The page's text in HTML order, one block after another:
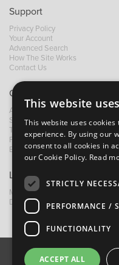
Support
Privacy Policy
Your Account
Advanced Search
How The Site Works
Contact Us
Contact B&M
A: Grays Inn House, Unit 14,
Shropshire, SY10 8GA
T:
+44 (0)1691 652449
F: +44 (0) 1691 655582
E:
sales@bandm.co.uk
Links
My Account
Dealer Locator
This website
This website uses
experience. By using our
consent to all cookies in
our Cookie Policy. Read
STRICTLY
PERFORMANCE /
FUNCTIONALITY
ACCEPT ALL